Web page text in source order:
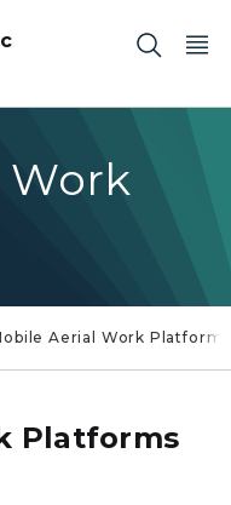
Work
Aerial Work Platforms
Platforms